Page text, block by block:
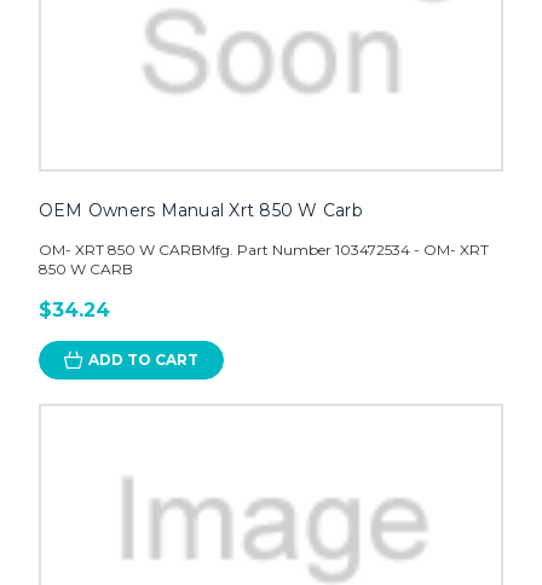
OEM Owners Manual Xrt 850 W Carb
OM- XRT 850 W CARBMfg. Part Number 103472534 - OM- XRT
850 W CARB
$34.24
ADD TO CART